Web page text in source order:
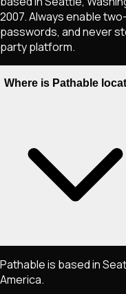
2007. Always enable
passwords, and never
party platform.
Where is Pathable
Pathable is based in
America.